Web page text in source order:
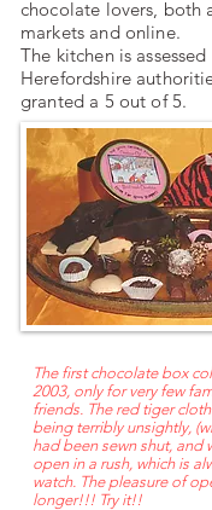
chocolate lovers, both
markets and online.
​The kitchen is
Herefordshire
granted a 5 out of 5.
The first chocolate box
2003, only for very few
friends. The red tiger
being terribly unsightly,
had been sewn shut, and
open in a rush, which is
watch. The pleasure of
longer!!! Try it!!